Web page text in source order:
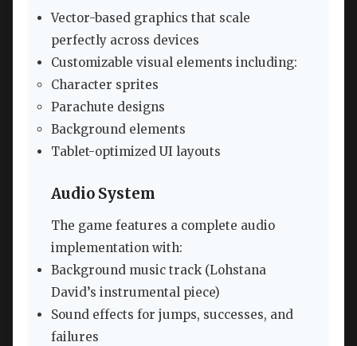
Vector-based graphics that scale
perfectly across devices
Customizable visual elements including:
Character sprites
Parachute designs
Background elements
Tablet-optimized UI layouts
Audio System
The game features a complete audio
implementation with:
Background music track (Lohstana
David’s instrumental piece)
Sound effects for jumps, successes, and
failures